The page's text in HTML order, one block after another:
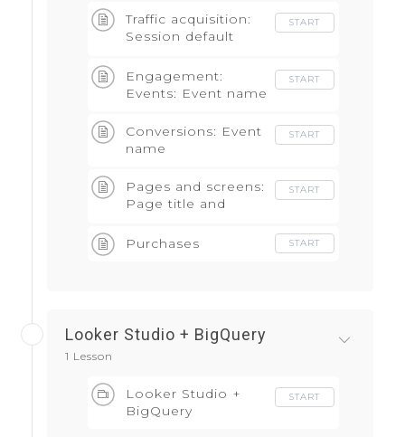
Traffic acquisition:
Session default
START
Engagement:
Events: Event name
START
Conversions: Event
name
START
Pages and screens:
Page title and
START
Purchases START
Looker Studio + BigQuery
1 Lesson
Looker Studio +
BigQuery
START